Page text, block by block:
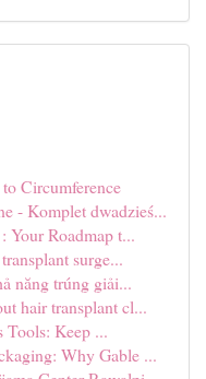
Circumference
- Komplet dwadzieś...
Your Roadmap t...
surge...
năng trúng giải...
hair transplant cl...
Tools: Keep ...
Why Gable ...